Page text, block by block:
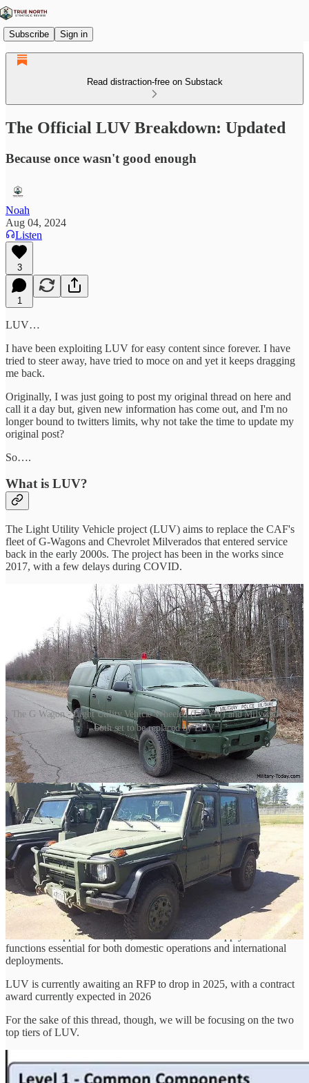
Subscribe Sign in
Read distraction-free on Substack
The Official LUV Breakdown: Updated
Because once wasn't good enough
Noah
Aug 04, 2024
Listen
3
1
LUV…
I have been exploiting LUV for easy content since forever. I have
tried to steer away, have tried to moce on and yet it keeps dragging
me back.
Originally, I was just going to post my original thread on here and
call it a day but, given new information has come out, and I'm no
longer bound to twitters limits, why not take the time to update my
original post?
So….
What is LUV?
The Light Utility Vehicle project (LUV) aims to replace the CAF's
fleet of G-Wagons and Chevrolet Milverados that entered service
back in the early 2000s. The project has been in the works since
2017, with a few delays during COVID.
The G Wagon - Light Utility Vehicle Wheeled (LUVW) and Milverado are
both set to be replaced by LUV
The project is divided into three tiers: a Light Utility Vehicle to
replace the G-Wagon, a Commercial-Off-The-Shelf vehicle to
replace the Milverado, and panel vans.
The Mercedes-Benz G-Wagon, introduced to Canadian forces in the
early 2000s, was procured as a Light Utility Vehicle, Wheeled
(LUVW) to replace the aging fleet of Iltis vehicles. The G-Wagon
offered superior off-road capabilities, enhanced protection, and
versatility for a range of missions, from reconnaissance to convoy
escort. Its procurement aimed to improve mobility and safety for
Canadian soldiers, especially in rugged and unpredictable terrains.
Conversely, the Milverado, a militarized version of the Chevrolet
Silverado, entered service to provide a reliable, heavy-duty logistics
and utility vehicle. Selected for its robustness and adaptability, the
Milverado supports transport, maintenance, and supply chain
functions essential for both domestic operations and international
deployments.
LUV is currently awaiting an RFP to drop in 2025, with a contract
award currently expected in 2026
For the sake of this thread, though, we will be focusing on the two
top tiers of LUV.